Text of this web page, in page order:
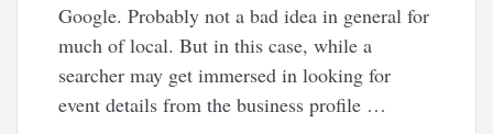
Google. Probably not a bad idea in general for
much of local. But in this case, while a
searcher may get immersed in looking for
event details from the business profile …